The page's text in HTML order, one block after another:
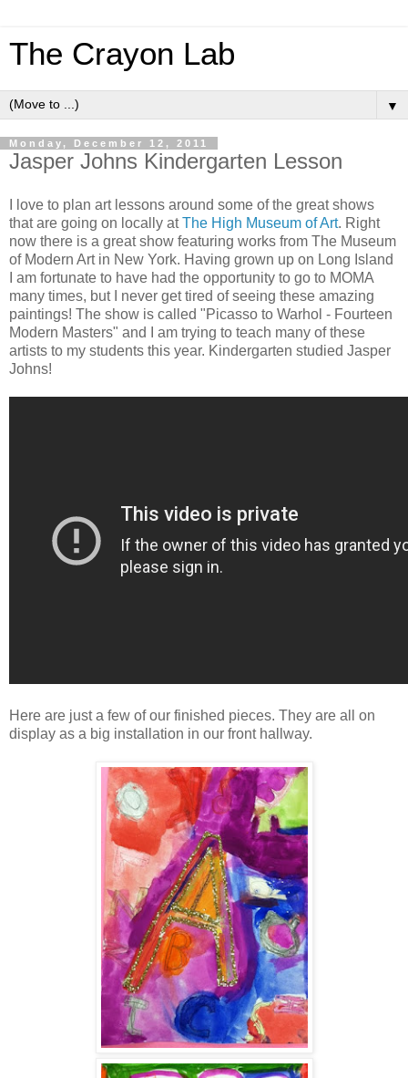
The Crayon Lab
▼
Monday, December 12, 2011
Jasper Johns Kindergarten Lesson
I love to plan art lessons around some of the great shows
that are going on locally atThe High Museum of Art. Right
now there is a great show featuring works from The Museum
of Modern Art in New York. Having grown up on Long Island
I am fortunate to have had the opportunity to go to MOMA
many times, but I never get tired of seeing these amazing
paintings! The show is called "Picasso to Warhol - Fourteen
Modern Masters" and I am trying to teach many of these
artists to my students this year. Kindergarten studied Jasper
Johns!
Here are just a few of our finished pieces. They are all on
display as a big installation in our front hallway.